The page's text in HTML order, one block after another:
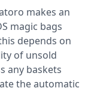
makes an
magic bags
depends on
of unsold
any baskets
the automatic